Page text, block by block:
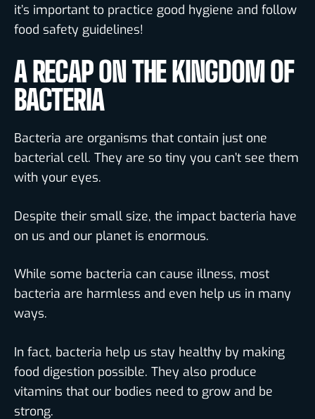
it’s important to practice good hygiene and follow
food safety guidelines!
A RECAP ON THE KINGDOM OF
BACTERIA
Bacteria are organisms that contain just one
bacterial cell. They are so tiny you can’t see them
with your eyes.
Despite their small size, the impact bacteria have
on us and our planet is enormous.
While some bacteria can cause illness, most
bacteria are harmless and even help us in many
ways.
In fact, bacteria help us stay healthy by making
food digestion possible. They also produce
vitamins that our bodies need to grow and be
strong.